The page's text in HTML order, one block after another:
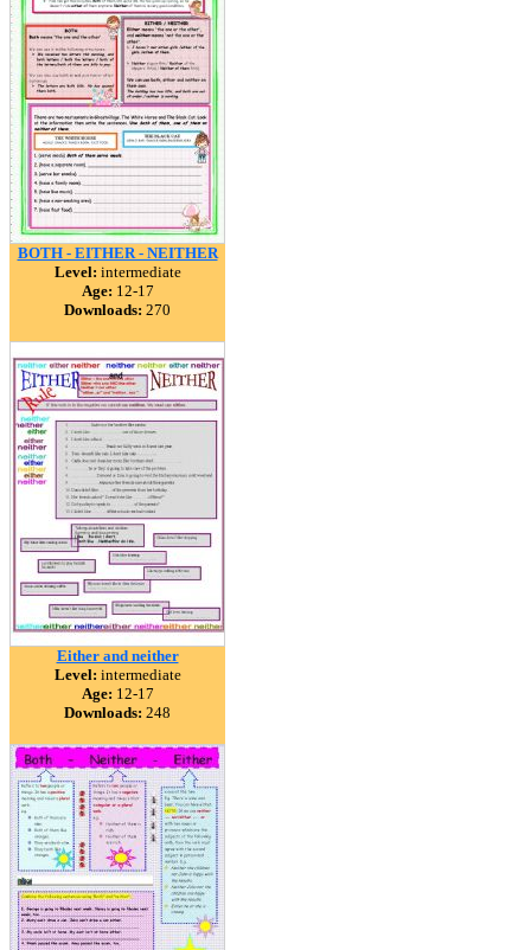
BOTH - EITHER - NEITHER
Level: intermediate
Age: 12-17
Downloads: 270
Either and neither
Level: intermediate
Age: 12-17
Downloads: 248